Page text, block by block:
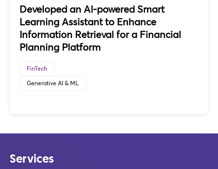
Developed an AI-powered Smart
Learning Assistant to Enhance
Information Retrieval for a Financial
Planning Platform
FinTech
Generative AI & ML
Services